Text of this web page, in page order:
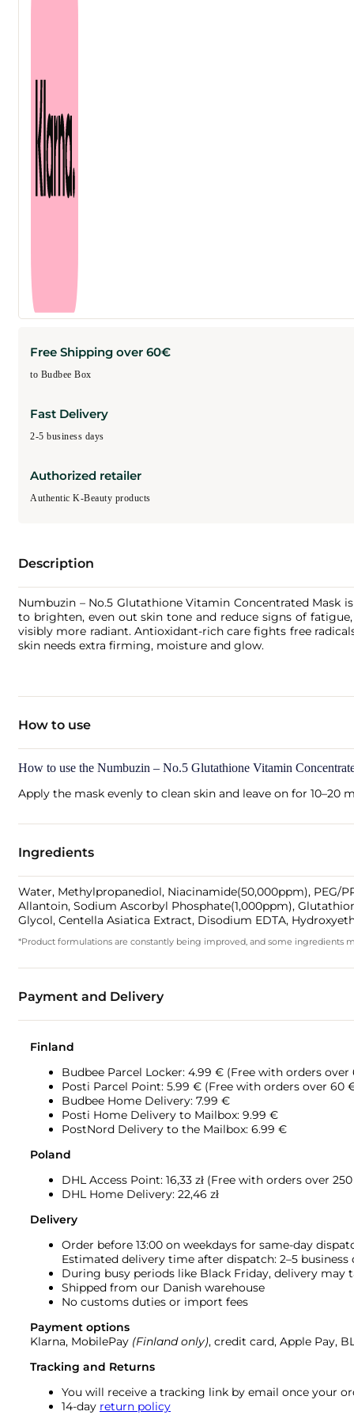
Free Shipping over 60€
to Budbee Box
Fast Delivery
2-5 business days
Authorized retailer
Authentic K-Beauty products
Description
Numbuzin – No.5 Glutathione Vitamin Concentrated Mask
to brighten, even out skin tone and reduce signs of
visibly more radiant. Antioxidant-rich care fights free
skin needs extra firming, moisture and glow.
How to use
How to use the Numbuzin – No.5 Glutathione Vitamin
Apply the mask evenly to clean skin and leave on for 10–20
Ingredients
Water, Methylpropanediol, Niacinamide(50,000ppm), PEG/
Allantoin, Sodium Ascorbyl Phosphate(1,000ppm),
Glycol, Centella Asiatica Extract, Disodium EDTA,
*Product formulations are constantly being improved, and some ingredients
Payment and Delivery
Finland
Budbee Parcel Locker: 4.99 € (Free with orders over
Posti Parcel Point: 5.99 € (Free with orders over 60
Budbee Home Delivery: 7.99 €
Posti Home Delivery to Mailbox: 9.99 €
PostNord Delivery to the Mailbox: 6.99 €
Poland
DHL Access Point: 16,33 zł (Free with orders over 250
DHL Home Delivery: 22,46 zł
Delivery
Order before 13:00 on weekdays for same-day
Estimated delivery time after dispatch: 2–5 business
During busy periods like Black Friday, delivery may
Shipped from our Danish warehouse
No customs duties or import fees
Payment options
Klarna, MobilePay (Finland only), credit card, Apple Pay,
Tracking and Returns
You will receive a tracking link by email once your
14-day return policy